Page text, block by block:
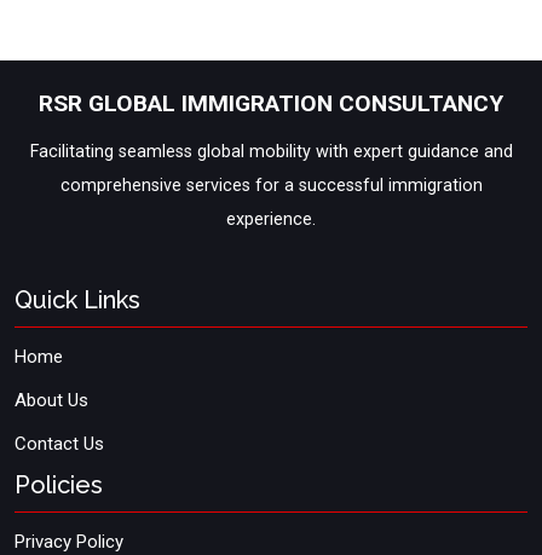
RSR GLOBAL IMMIGRATION CONSULTANCY
Facilitating seamless global mobility with expert guidance and
comprehensive services for a successful immigration
experience.
Quick Links
Home
About Us
Contact Us
Policies
Privacy Policy